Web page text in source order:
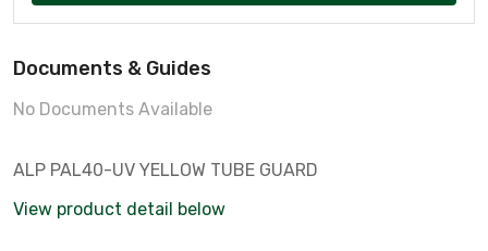
Documents & Guides
No Documents Available
ALP PAL40-UV YELLOW TUBE GUARD
View product detail below